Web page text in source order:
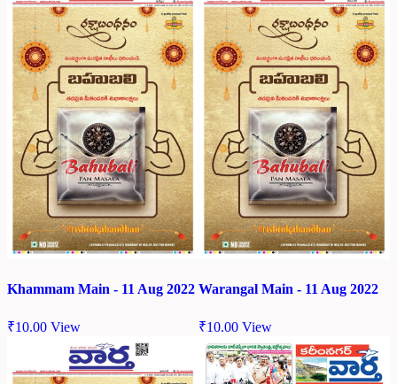
Khammam Main - 11 Aug 2022
₹10.00 View
Warangal Main - 11 Aug 2022
₹10.00 View